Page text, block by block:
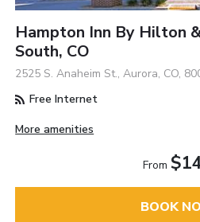
Hampton Inn By Hilton
South, CO
2525 S. Anaheim St., Aurora, CO,
Free Internet
More amenities
From
BOOK